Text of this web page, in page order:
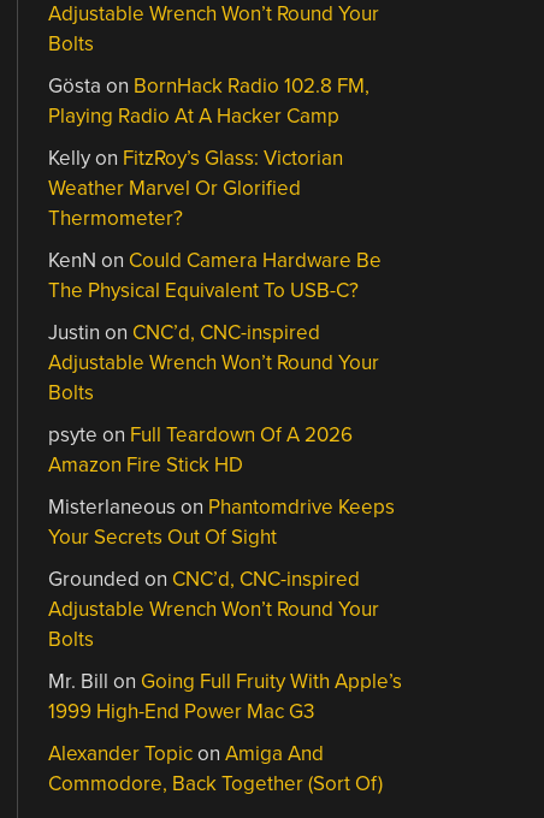
Adjustable Wrench Won’t Round Your
Bolts
Gösta on BornHack Radio 102.8 FM,
Playing Radio At A Hacker Camp
Kellyon FitzRoy’s Glass: Victorian
Weather Marvel Or Glorified
Thermometer?
KenN on Could Camera Hardware Be
The Physical Equivalent To USB-C?
Justin on CNC’d, CNC-inspired
Adjustable Wrench Won’t Round Your
Bolts
psyte on Full Teardown Of A 2026
Amazon Fire Stick HD
Misterlaneous on Phantomdrive Keeps
Your Secrets Out Of Sight
Grounded on CNC’d, CNC-inspired
Adjustable Wrench Won’t Round Your
Bolts
Mr. Bill on Going Full Fruity With Apple’s
1999 High-End Power Mac G3
Alexander TopiconAmiga And
Commodore, Back Together (Sort Of)